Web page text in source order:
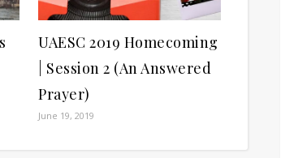
UAESC 2019 Homecoming
| Session 2 (An Answered
Prayer)
June 19, 2019